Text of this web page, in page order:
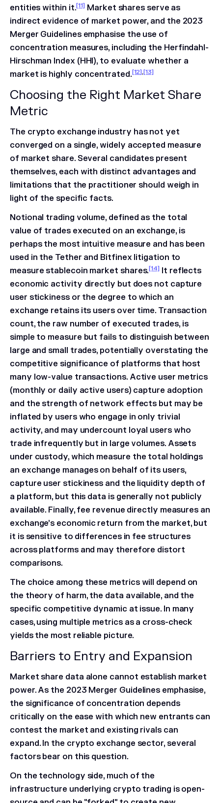
entities within it.[11] Market shares serve as
indirect evidence of market power, and the 2023
Merger Guidelines emphasise the use of
concentration measures, including the Herfindahl-
Hirschman Index (HHI), to evaluate whether a
market is highly concentrated.[12],[13]
Choosing the Right Market Share
Metric
The crypto exchange industry has not yet
converged on a single, widely accepted measure
of market share. Several candidates present
themselves, each with distinct advantages and
limitations that the practitioner should weigh in
light of the specific facts.
Notional trading volume, defined as the total
value of trades executed on an exchange, is
perhaps the most intuitive measure and has been
used in the Tether and Bitfinex litigation to
measure stablecoin market shares.[14] It reflects
economic activity directly but does not capture
user stickiness or the degree to which an
exchange retains its users over time. Transaction
count, the raw number of executed trades, is
simple to measure but fails to distinguish between
large and small trades, potentially overstating the
competitive significance of platforms that host
many low-value transactions. Active user metrics
(monthly or daily active users) capture adoption
and the strength of network effects but may be
inflated by users who engage in only trivial
activity, and may undercount loyal users who
trade infrequently but in large volumes. Assets
under custody, which measure the total holdings
an exchange manages on behalf of its users,
capture user stickiness and the liquidity depth of
a platform, but this data is generally not publicly
available. Finally, fee revenue directly measures an
exchange’s economic return from the market, but
it is sensitive to differences in fee structures
across platforms and may therefore distort
comparisons.
The choice among these metrics will depend on
the theory of harm, the data available, and the
specific competitive dynamic at issue. In many
cases, using multiple metrics as a cross-check
yields the most reliable picture.
Barriers to Entry and Expansion
Market share data alone cannot establish market
power. As the 2023 Merger Guidelines emphasise,
the significance of concentration depends
critically on the ease with which new entrants can
contest the market and existing rivals can
expand. In the crypto exchange sector, several
factors bear on this question.
On the technology side, much of the
infrastructure underlying crypto trading is open-